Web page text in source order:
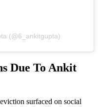
(@6_ankitgupta)
Due To Ankit
surfaced on social